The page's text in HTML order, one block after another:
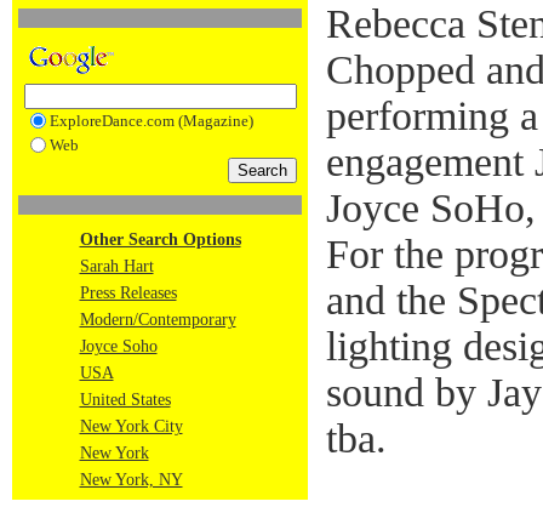
ExploreDance.com (Magazine)
Web
Other Search Options
Sarah Hart
Press Releases
Modern/Contemporary
Joyce Soho
USA
United States
New York City
New York
New York, NY
Rebecca
Chopped
performing
engagement
Joyce
For the
and the
lighting
sound by
tba.